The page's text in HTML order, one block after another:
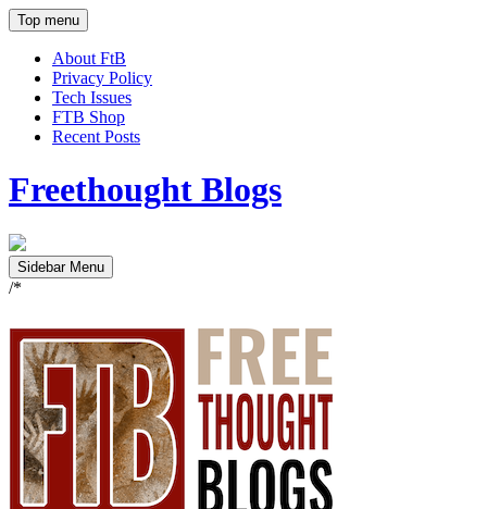
Top menu
About FtB
Privacy Policy
Tech Issues
FTB Shop
Recent Posts
Freethought Blogs
Sidebar Menu
/*